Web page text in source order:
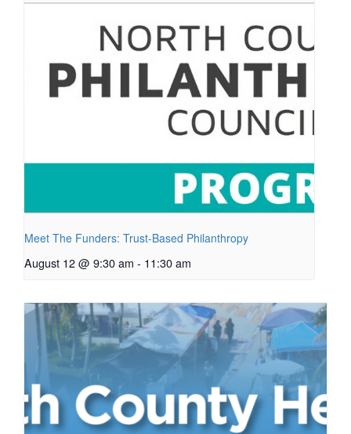
Meet The Funders: Trust-Based Philanthropy
August 12 @ 9:30 am - 11:30 am